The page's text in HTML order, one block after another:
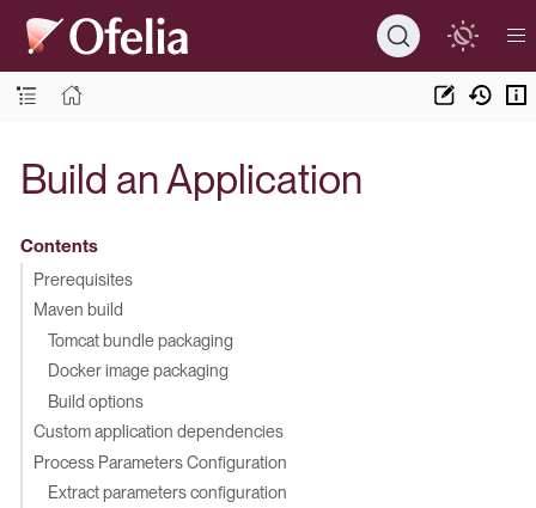
Build an Application
Contents
Prerequisites
Maven build
Tomcat bundle packaging
Docker image packaging
Build options
Custom application dependencies
Process Parameters Configuration
Extract parameters configuration